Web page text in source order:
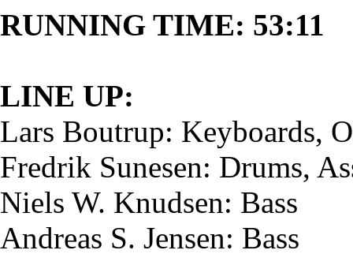
RUNNING TIME: 53:11
LINE UP:
Lars Boutrup: Keyboards,
Fredrik Sunesen: Drums,
Niels W. Knudsen: Bass
Andreas S. Jensen: Bass